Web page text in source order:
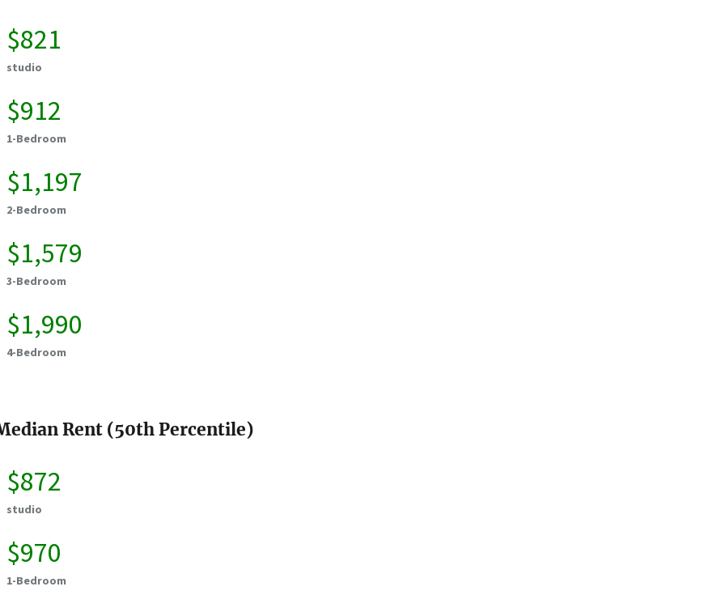
$821
studio
$912
1-Bedroom
$1,197
2-Bedroom
$1,579
3-Bedroom
$1,990
4-Bedroom
Rent (50th Percentile)
$872
studio
$970
1-Bedroom